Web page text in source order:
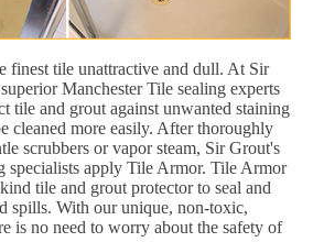
finest tile unattractive and dull. At Sir
Manchester Tile sealing experts
tile and grout against unwanted staining
cleaned more easily. After thoroughly
scrubbers or vapor steam, Sir Grout's
specialists apply Tile Armor. Tile Armor
tile and grout protector to seal and
spills. With our unique, non-toxic,
is no need to worry about the safety of